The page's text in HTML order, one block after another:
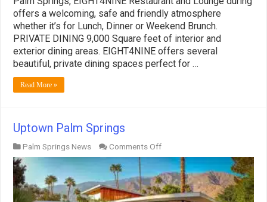
offers a welcoming, safe and friendly atmosphere
whether it’s for Lunch, Dinner or Weekend Brunch.
PRIVATE DINING 9,000 Square feet of interior and
exterior dining areas. EIGHT4NINE offers several
beautiful, private dining spaces perfect for …
Read More »
Uptown Palm Springs
Palm Springs News Comments Offon
Uptown
Palm
Springs